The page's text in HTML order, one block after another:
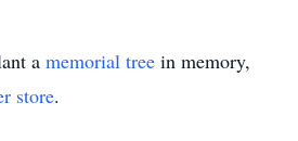
a memorial tree in memory,
store.